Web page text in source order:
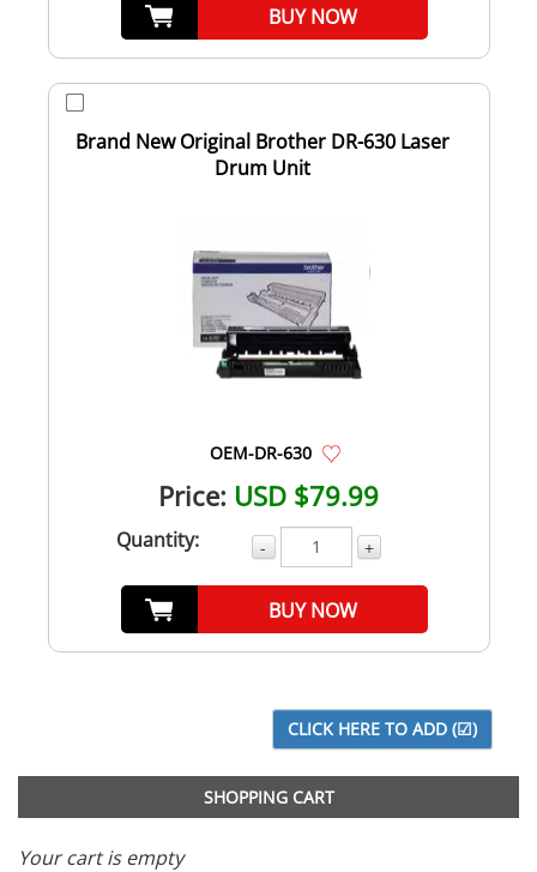
BUY NOW
Brand New Original Brother DR-630 Laser
Drum Unit
OEM-DR-630
Price: USD $79.99
Quantity: - +
BUY NOW
SHOPPING CART
Your cart is empty